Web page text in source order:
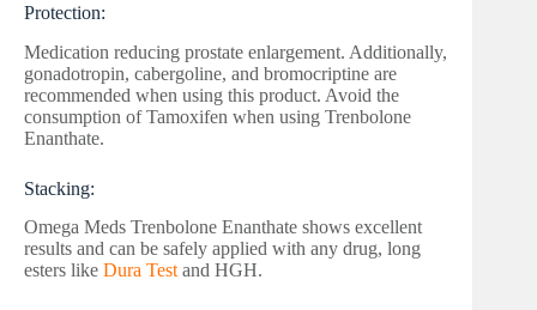
Protection:
Medication reducing prostate enlargement. Additionally,
gonadotropin, cabergoline, and bromocriptine are
recommended when using this product. Avoid the
consumption of Tamoxifen when using Trenbolone
Enanthate.
Stacking:
Omega Meds Trenbolone Enanthate shows excellent
results and can be safely applied with any drug, long
esters like Dura Test and HGH.